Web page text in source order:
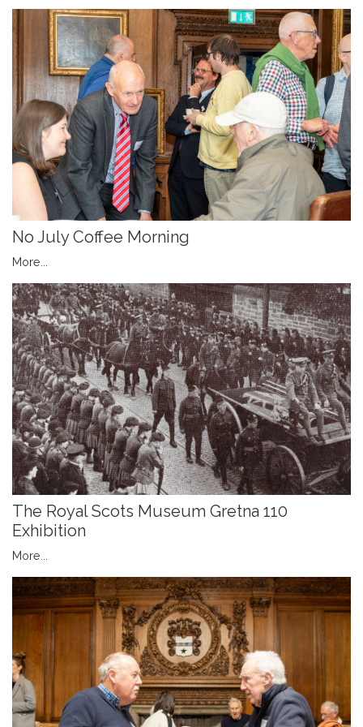
No July Coffee Morning
More...
The Royal Scots Museum Gretna 110
Exhibition
More...